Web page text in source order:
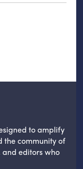
to amplify
the community of
and editors who